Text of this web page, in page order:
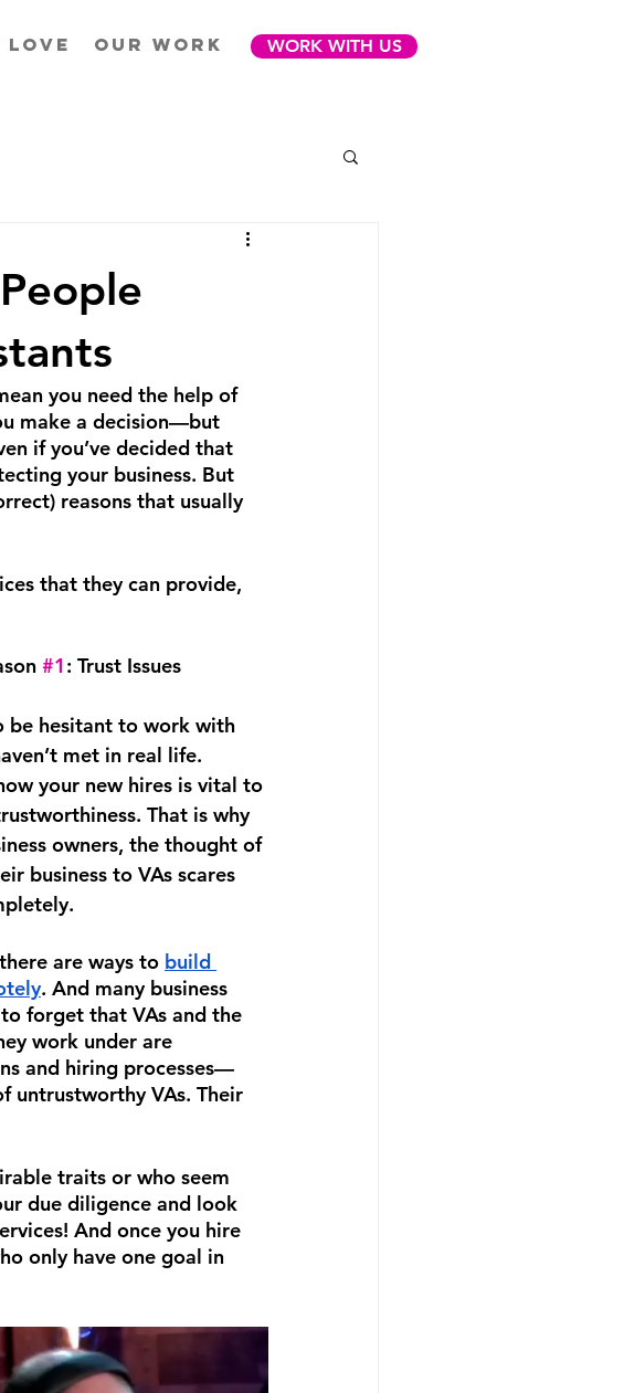
LOVE OUR WORK WORK WITH US
you need the help of
make a decision—but
if you’ve decided that
your business. But
reasons that usually
that they can provide,
#1 : Trust Issues
be hesitant to work with
met in real life.
your new hires is vital to
That is why
owners, the thought of
business to VAs scares
are ways to build
. And many business
forget that VAs and the
work under are
and hiring processes—
untrustworthy VAs. Their
traits or who seem
due diligence and look
And once you hire
only have one goal in